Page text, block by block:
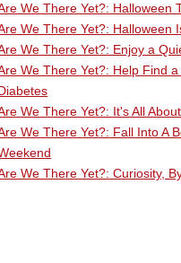
We There Yet?: Halloween
We There Yet?: Halloween
We There Yet?: Enjoy a
We There Yet?: Help Find
We There Yet?: It's All
We There Yet?: Fall Into A
We There Yet?: Curiosity,